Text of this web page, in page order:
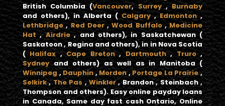
British Columbia(Vancouver,Surrey,Burnaby
and others), inAlberta( Calgary ,Edmonton,
Lethbridge ,Red Deer,Wood Buffalo,Medicine
Hat ,Airdrie, and others), in Saskatchewan(
Saskatoon , Regina and others), in inNova Scotia
( Halifax,Cape Breton, Dartmouth, Truro,
Sydney and others) as well as inManitoba (
Winnipeg, Dauphin,Morden,Portage La Prairie,
Selkirk,The Pas ,Winkler, Brandon , Steinbach ,
Thompson and others).Easy online payday loans
in Canada, Same day fast cash Ontario, Online